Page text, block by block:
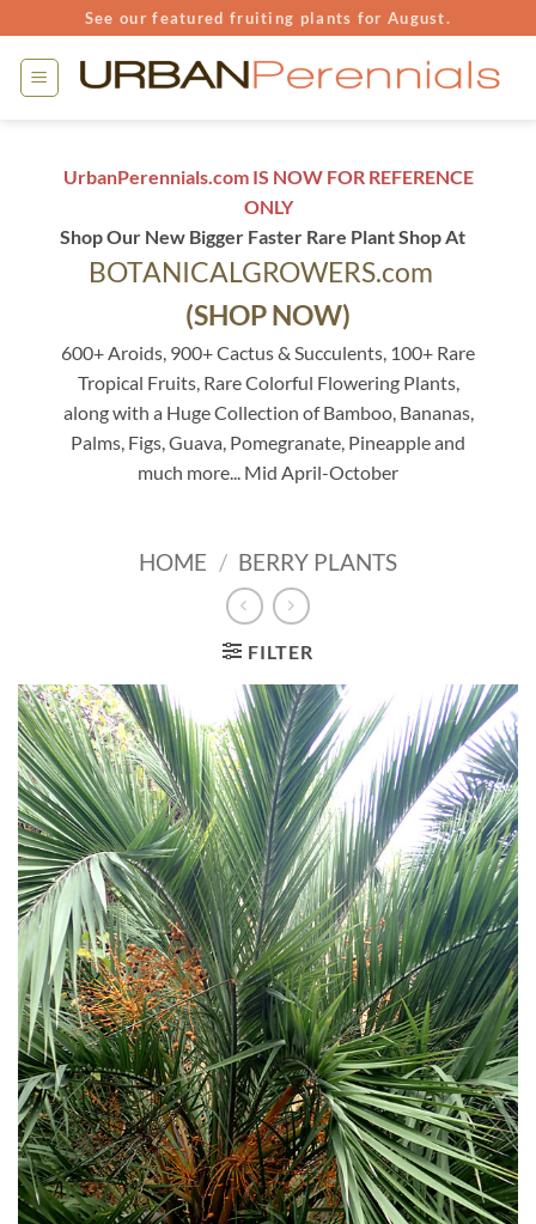
to
content
See our featured fruiting plants for August.
UrbanPerennials.com IS NOW FOR REFERENCE
ONLY
Shop Our New Bigger Faster Rare Plant Shop At
BOTANICALGROWERS.com
(SHOP NOW)
600+ Aroids, 900+ Cactus & Succulents, 100+ Rare
Tropical Fruits, Rare Colorful Flowering Plants,
along with a Huge Collection of Bamboo, Bananas,
Palms, Figs, Guava, Pomegranate, Pineapple and
much more... Mid April-October
HOME / BERRY PLANTS
FILTER